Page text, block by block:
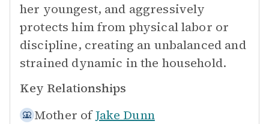
her youngest, and aggressively
protects him from physical labor or
discipline, creating an unbalanced and
strained dynamic in the household.
Key Relationships
Mother of Jake Dunn